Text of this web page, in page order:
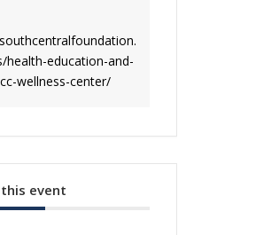
health-education-and-
wellness-center/
this event